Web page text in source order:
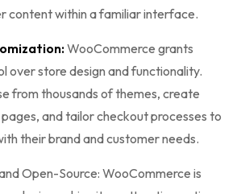
content within a familiar interface.
WooCommerce grants
over store design and functionality.
from thousands of themes, create
and tailor checkout processes to
their brand and customer needs.
Open-Source: WooCommerce is